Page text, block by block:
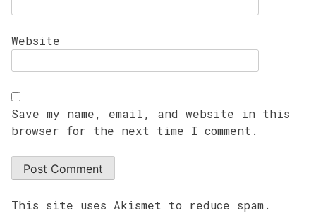
Website
Save my name, email, and website in this
browser for the next time I comment.
This site uses Akismet to reduce spam.